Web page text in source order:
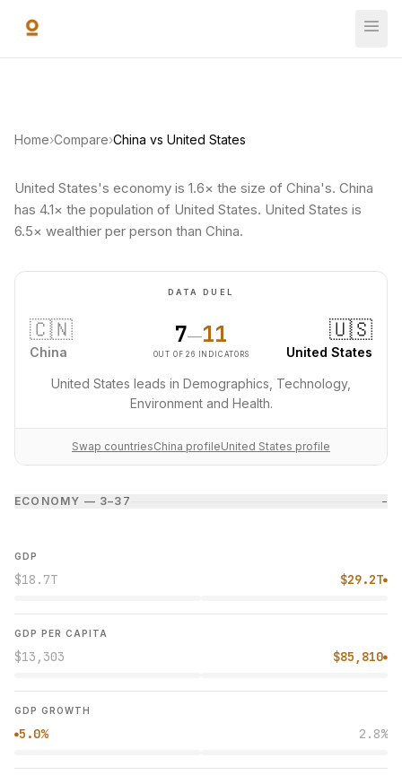
Home›Compare›China vs United States
United States's economy is 1.6× the size of China's. China
has 4.1× the population of United States. United States is
6.5× wealthier per person than China.
DATA DUEL
🇨🇳
China
7—11
OUT OF 26 INDICATORS
🇺🇸
United States
United States leads in Demographics, Technology,
Environment and Health.
Swap countriesChina profileUnited States profile
ECONOMY — 3–3 7 −
GDP
$18.7T $29.2T●
GDP PER CAPITA
$13,303 $85,810●
GDP GROWTH
●5.0% 2.8%